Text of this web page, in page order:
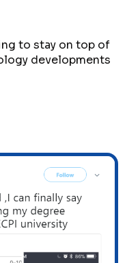
to stay on top of
developments